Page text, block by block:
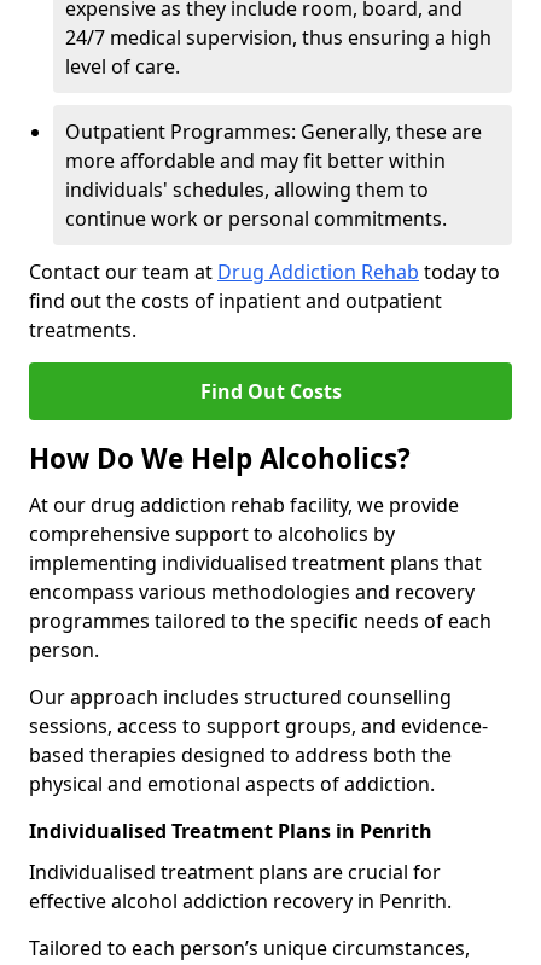
expensive as they include room, board, and
24/7 medical supervision, thus ensuring a high
level of care.
Outpatient Programmes: Generally, these are
more affordable and may fit better within
individuals' schedules, allowing them to
continue work or personal commitments.
Contact our team at Drug Addiction Rehab today to
find out the costs of inpatient and outpatient
treatments.
Find Out Costs
How Do We Help Alcoholics?
At our drug addiction rehab facility, we provide
comprehensive support to alcoholics by
implementing individualised treatment plans that
encompass various methodologies and recovery
programmes tailored to the specific needs of each
person.
Our approach includes structured counselling
sessions, access to support groups, and evidence-
based therapies designed to address both the
physical and emotional aspects of addiction.
Individualised Treatment Plans in Penrith
Individualised treatment plans are crucial for
effective alcohol addiction recovery in Penrith.
Tailored to each person’s unique circumstances,